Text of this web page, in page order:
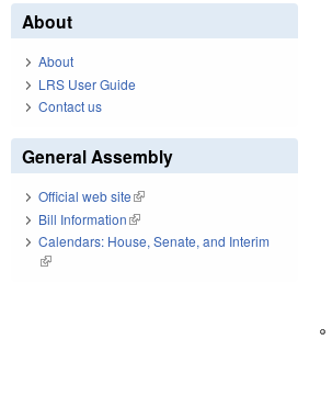
About
About
LRS User Guide
Contact us
General Assembly
Official web site(link is external)
Bill Information(link is external)
Calendars: House, Senate, and Interim
(link is external)